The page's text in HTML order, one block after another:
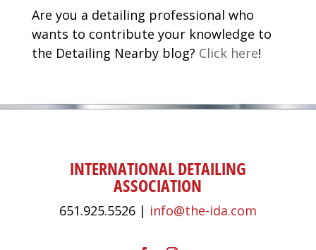
Are you a detailing professional who
wants to contribute your knowledge to
the Detailing Nearby blog? Click here!
INTERNATIONAL DETAILING
ASSOCIATION
651.925.5526 | info@the-ida.com